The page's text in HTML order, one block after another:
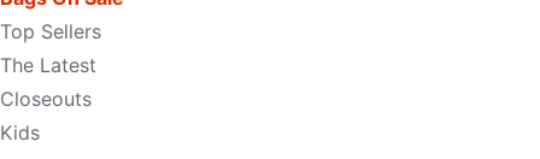
Top Sellers
The Latest
Closeouts
Kids